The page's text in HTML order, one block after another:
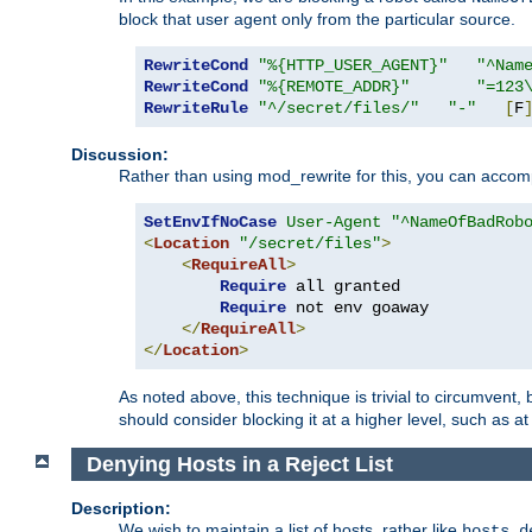
block that user agent only from the particular source.
RewriteCond "%{HTTP_USER_AGENT}"
RewriteCond
"%{REMOTE_ADDR}"
RewriteRule
"^/secret/files/" "-" [F]
Discussion:
Rather than using mod_rewrite for this, you can
SetEnvIfNoCase User-Agent
<Location "/secret/files">
<RequireAll>
Require all granted
Require not env goaway
</RequireAll>
</Location>
As noted above, this technique is trivial to circumvent,
should consider blocking it at a higher level, such as
Denying Hosts in a Reject List
Description: